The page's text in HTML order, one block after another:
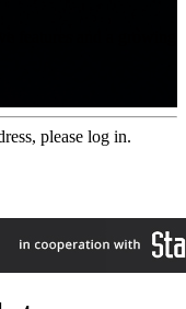
please log in.